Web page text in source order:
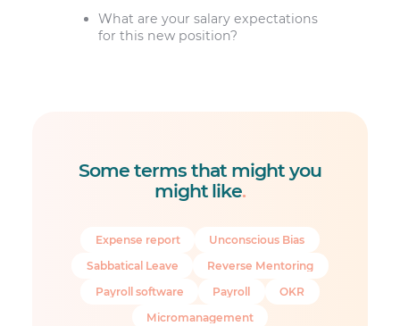
What are your salary expectations
for this new position?
Some terms that might you
might like.
Expense report
Unconscious Bias
Sabbatical Leave
Reverse Mentoring
Payroll software
Payroll
OKR
Micromanagement